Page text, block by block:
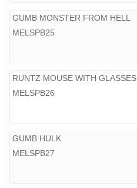
GUMB MONSTER FROM HELL
MELSPB25
RUNTZ MOUSE WITH GLASSES
MELSPB26
GUMB HULK
MELSPB27